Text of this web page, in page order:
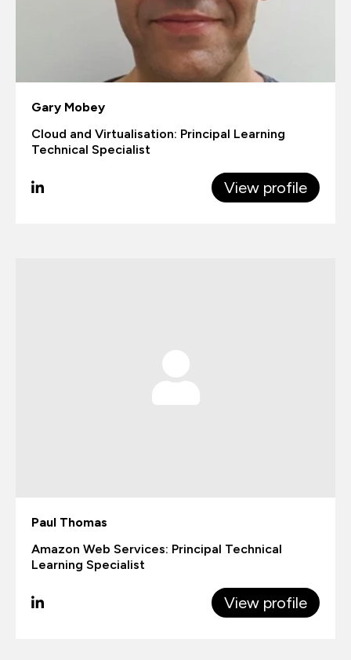
Gary Mobey
Cloud and Virtualisation: Principal Learning
Technical Specialist
View profile
Paul Thomas
Amazon Web Services: Principal Technical
Learning Specialist
View profile